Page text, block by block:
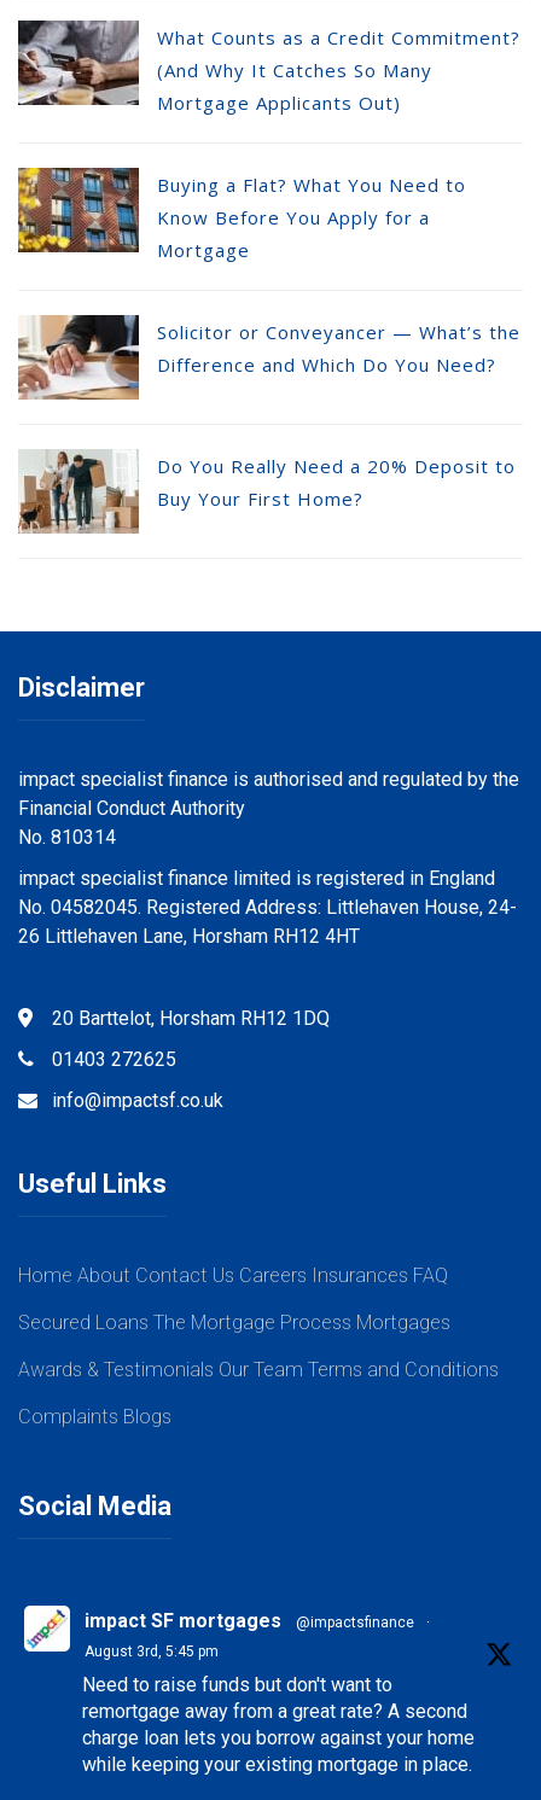
What Counts as a Credit Commitment?
(And Why It Catches So Many
Mortgage Applicants Out)
Buying a Flat? What You Need to
Know Before You Apply for a
Mortgage
Solicitor or Conveyancer — What’s the
Difference and Which Do You Need?
Do You Really Need a 20% Deposit to
Buy Your First Home?
Disclaimer
impact specialist finance is authorised and regulated by the
Financial Conduct Authority
No. 810314
impact specialist finance limited is registered in England
No. 04582045. Registered Address: Littlehaven House, 24-
26 Littlehaven Lane, Horsham RH12 4HT
20 Barttelot, Horsham RH12 1DQ
01403 272625
info@impactsf.co.uk
Useful Links
Home About Contact Us Careers Insurances FAQ
Secured Loans The Mortgage Process Mortgages
Awards & Testimonials Our Team Terms and Conditions
Complaints Blogs
Social Media
impact SF mortgages @impactsfinance
·
August 3rd, 5:45 pm
Need to raise funds but don't want to
remortgage away from a great rate? A second
charge loan lets you borrow against your home
while keeping your existing mortgage in place.